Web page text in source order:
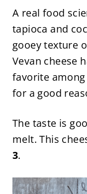
A real food
tapioca and
gooey texture
Vevan cheese
favorite among
for a good
The taste is
melt. This
3.